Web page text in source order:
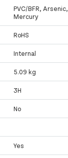
PVC/BFR, Arsenic,
Mercury
RoHS
Internal
5.09 kg
3H
No
Yes